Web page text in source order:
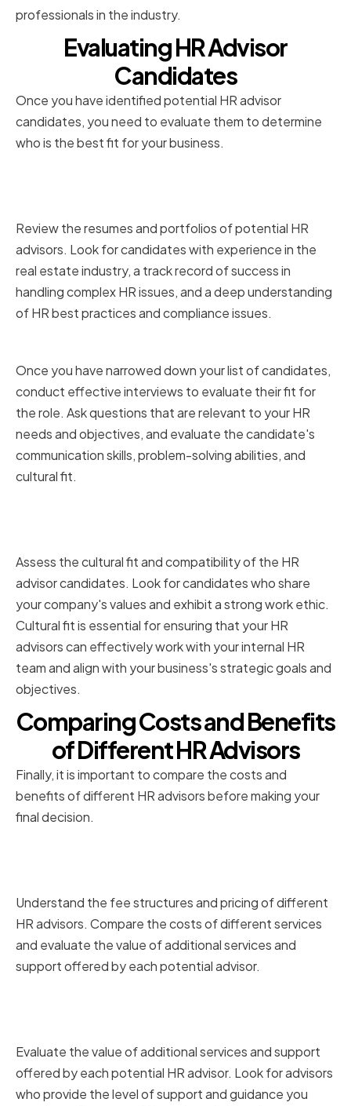
professionals in the industry.
Evaluating HR Advisor
Candidates
Once you have identified potential HR advisor
candidates, you need to evaluate them to determine
who is the best fit for your business.
Review the resumes and portfolios of potential HR
advisors. Look for candidates with experience in the
real estate industry, a track record of success in
handling complex HR issues, and a deep understanding
of HR best practices and compliance issues.
Once you have narrowed down your list of candidates,
conduct effective interviews to evaluate their fit for
the role. Ask questions that are relevant to your HR
needs and objectives, and evaluate the candidate's
communication skills, problem-solving abilities, and
cultural fit.
Assess the cultural fit and compatibility of the HR
advisor candidates. Look for candidates who share
your company's values and exhibit a strong work ethic.
Cultural fit is essential for ensuring that your HR
advisors can effectively work with your internal HR
team and align with your business's strategic goals and
objectives.
Comparing Costs and Benefits
of Different HR Advisors
Finally, it is important to compare the costs and
benefits of different HR advisors before making your
final decision.
Understand the fee structures and pricing of different
HR advisors. Compare the costs of different services
and evaluate the value of additional services and
support offered by each potential advisor.
Evaluate the value of additional services and support
offered by each potential HR advisor. Look for advisors
who provide the level of support and guidance you